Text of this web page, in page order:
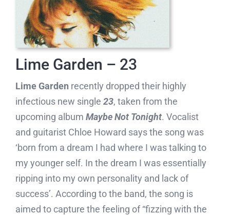
Lime Garden – 23
Lime Garden recently dropped their highly
infectious new single 23, taken from the
upcoming album Maybe Not Tonight. Vocalist
and guitarist Chloe Howard says the song was
‘born from a dream I had where I was talking to
my younger self. In the dream I was essentially
ripping into my own personality and lack of
success’. According to the band, the song is
aimed to capture the feeling of “fizzing with the